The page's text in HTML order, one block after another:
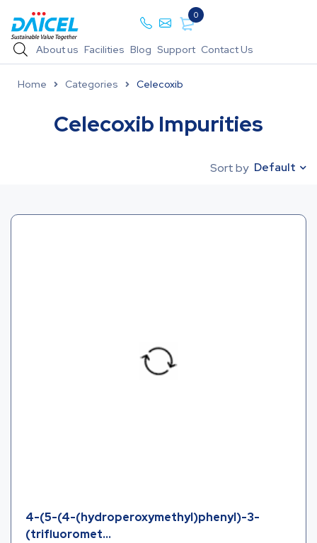
0
About us Facilities Blog Support Contact Us
Home Categories Celecoxib
Celecoxib Impurities
Sort by Default
4-(5-(4-(hydroperoxymethyl)phenyl)-3-
(trifluoromet...